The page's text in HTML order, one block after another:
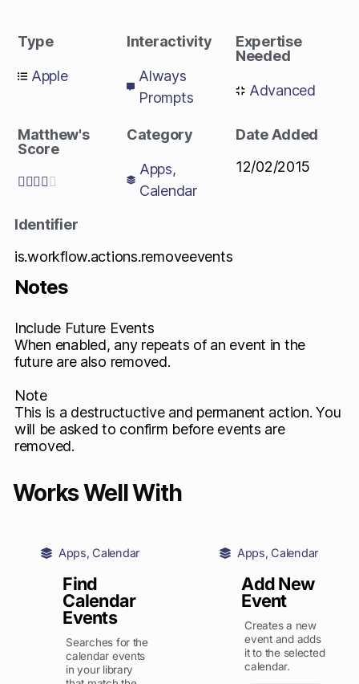
Type
Apple
Interactivity
Always
Prompts
Expertise
Needed
Advanced
Matthew's
Score
   
Category
Apps,
Calendar
Date Added
12/02/2015
Identifier
is.workflow.actions.removeevents
Notes
Include Future Events
When enabled, any repeats of an event in the
future are also removed.
Note
This is a destructuctive and permanent action. You
will be asked to confirm before events are
removed.
Works Well With
Apps, Calendar
Find
Calendar
Events
Searches for the
calendar events
in your library
Apps, Calendar
Add New
Event
Creates a new
event and adds
it to the selected
calendar.